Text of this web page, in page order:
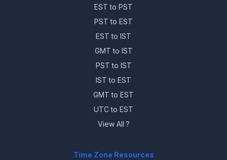
EST to PST
PST to EST
EST to IST
GMT to IST
PST to IST
IST to EST
GMT to EST
UTC to EST
View All ?
Time Zone Resources